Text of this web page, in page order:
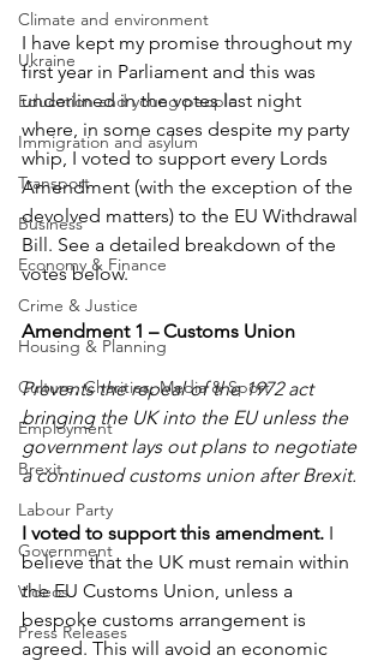
Climate and environment
Ukraine
Education and young people
Immigration and asylum
Transport
Business
Economy & Finance
Crime & Justice
Housing & Planning
Culture, Charities, Media & Sport
Employment
Brexit
Labour Party
Government
Videos
Press Releases
I have kept my promise throughout my
first year in Parliament and this was
underlined in the votes last night
where, in some cases despite my party
whip, I voted to support every Lords
Amendment (with the exception of the
devolved matters) to the EU Withdrawal
Bill. See a detailed breakdown of the
votes below.
Amendment 1 – Customs Union
Prevents the repeal of the 1972 act
bringing the UK into the EU unless the
government lays out plans to negotiate
a continued customs union after Brexit.
I voted to support this amendment. I
believe that the UK must remain within
the EU Customs Union, unless a
bespoke customs arrangement is
agreed. This will avoid an economic